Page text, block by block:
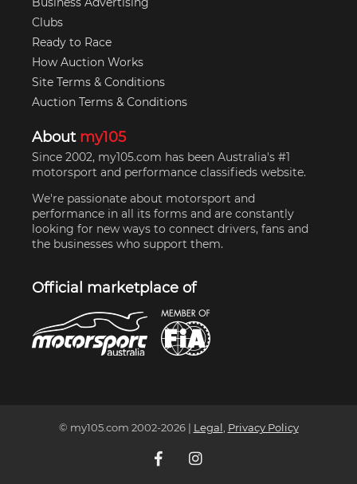
Clubs
Ready to Race
How Auction Works
Site Terms & Conditions
Auction Terms & Conditions
About my105
Since 2002, my105.com has been Australia's #1
motorsport and performance classifieds website.
We're passionate about motorsport and
performance in all its forms and are constantly
looking for new ways to connect drivers, fans and
the businesses who support them.
Official marketplace of
© my105.com 2002-2026| Legal Privacy Policy